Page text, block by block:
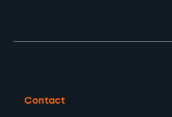
Contact